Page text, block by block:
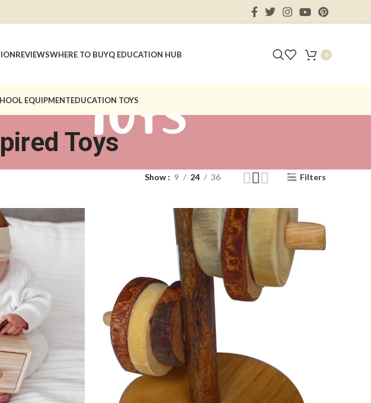
REVIEWSWHERE TO BUYQ EDUCATION HUB 0
EQUIPMENTEDUCATION TOYS
Toys
Show 9 24 36 Filters